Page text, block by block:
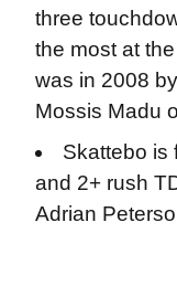
three
the most at
was in 2008
Mossis Madu
Skattebo is
and 2+ rush
Adrian